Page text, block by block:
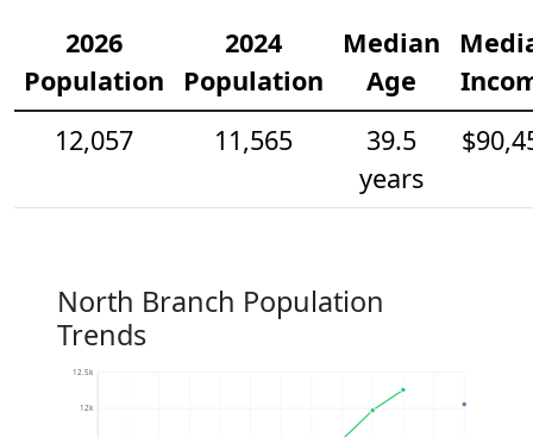
2026
Population
2024
Population
Median
Age
12,057
11,565
39.5
years
North Branch Population
Trends
12k
12.5k